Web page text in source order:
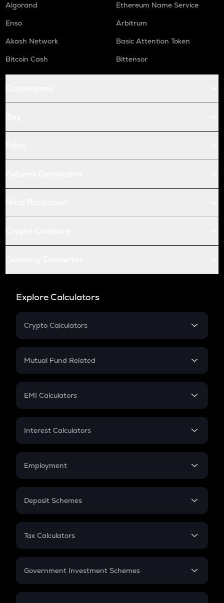
Algorand
Ethereum Name Service
Enso
Arbitrum
Akash Network
Basic Attention Token
Bitcoin Cash
Bittensor
Explore Calculators
Crypto Calculators
Crypto SIP Calculator
Crypto Futures
Mutual Fund Related
Mutual Fund
EMI Calculators
EMI
Credit Card EMI
Interest Calculators
Compound Interest
Employment
In-Hand Salary
PPF
Gratuity
Retirement
Deposit Schemes
FD
Tax Calculators
GST
Government Investment Schemes
Sukanya Samriddhu Yojana